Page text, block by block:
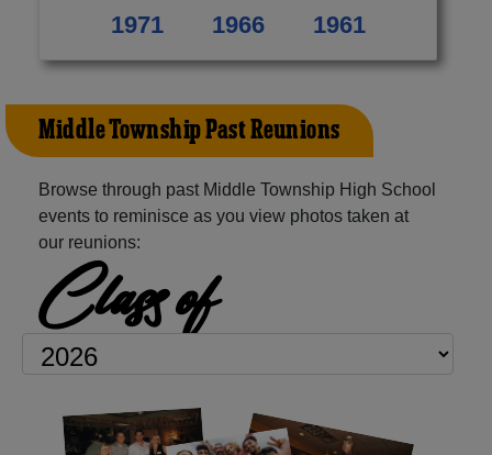
1971
1966 1961
Middle Township Past Reunions
Browse through past Middle Township High School
events to reminisce as you view photos taken at
our reunions:
Class of